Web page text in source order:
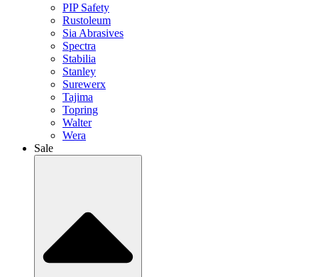
PIP Safety
Rustoleum
Sia Abrasives
Spectra
Stabilia
Stanley
Surewerx
Tajima
Topring
Walter
Wera
Sale